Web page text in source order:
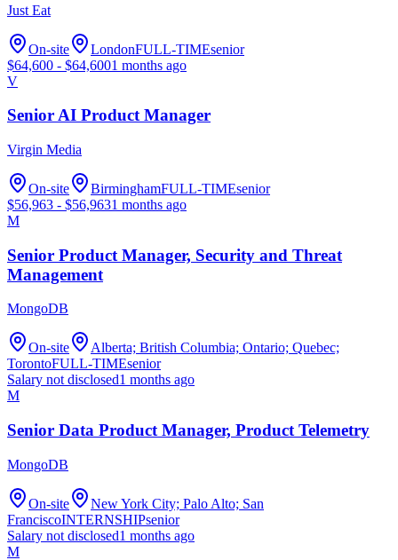
Just Eat
On-site LondonFULL-TIMEsenior
$64,600 - $64,6001 months ago
V
Senior AI Product Manager
Virgin Media
On-site BirminghamFULL-TIMEsenior
$56,963 - $56,9631 months ago
M
Senior Product Manager, Security and Threat
Management
MongoDB
On-site
Alberta; British Columbia; Ontario; Quebec;
TorontoFULL-TIMEsenior
Salary not disclosed1 months ago
M
Senior Data Product Manager, Product Telemetry
MongoDB
On-site
New York City; Palo Alto; San
FranciscoINTERNSHIPsenior
Salary not disclosed1 months ago
M